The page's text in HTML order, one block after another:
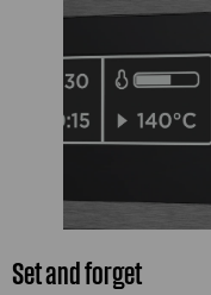
Set and forget